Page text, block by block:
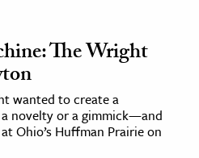
The Wright
wanted to create a
novelty or a gimmick—and
Ohio’s Huffman Prairie on